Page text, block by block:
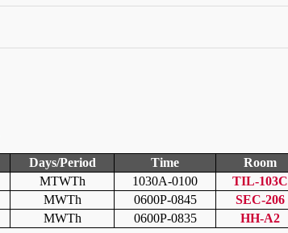
Days/Period Time Room
MTWTh 1030A-0100 TIL-103C
MWTh 0600P-0845 SEC-206
MWTh 0600P-0835 HH-A2